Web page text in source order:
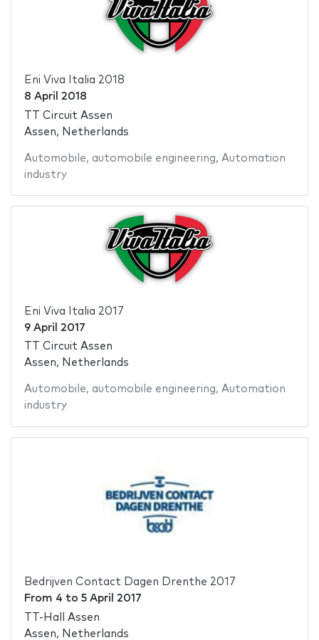
Eni Viva Italia 2018
8 April 2018
TT Circuit Assen
Assen, Netherlands
Automobile, automobile engineering, Automation
industry
Eni Viva Italia 2017
9 April 2017
TT Circuit Assen
Assen, Netherlands
Automobile, automobile engineering, Automation
industry
Bedrijven Contact Dagen Drenthe 2017
From 4 to 5 April 2017
TT-Hall Assen
Assen, Netherlands